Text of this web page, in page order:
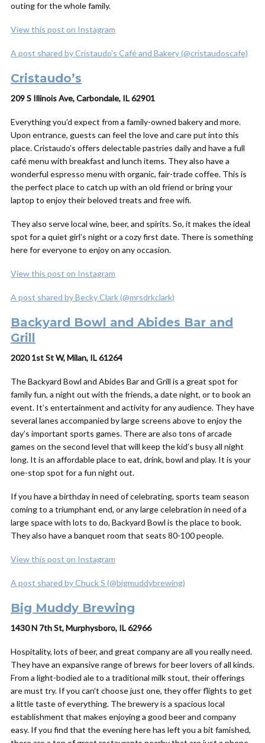
outing for the whole family.
View this post on Instagram
A post shared by Cristaudo’s Café and Bakery (@cristaudoscafe)
Cristaudo’s
209 S Illinois Ave, Carbondale, IL 62901
Everything you’d expect from a family-owned bakery and more.
Upon entrance, guests can feel the love and care put into this
place. Cristaudo’s offers delectable pastries daily and have a full
café menu with breakfast and lunch items. They also have a
wonderful espresso menu with organic, fair-trade coffee. This is
the perfect place to catch up with an old friend or bring your
laptop to enjoy their beloved treats and free wifi.
They also serve local wine, beer, and spirits. So, it makes the ideal
spot for a quiet girl’s night or a cozy first date. There is something
here for everyone to enjoy on any occasion.
View this post on Instagram
A post shared by Becky Clark (@mrsdrkclark)
Backyard Bowl and Abides Bar and
Grill
2020 1st St W, Milan, IL 61264
The Backyard Bowl and Abides Bar and Grill is a great spot for
family fun, a night out with the friends, a date night, or to book an
event. It’s entertainment and activity for any audience. They have
several lanes accompanied by large screens above to enjoy the
day’s important sports games. There are also tons of arcade
games on the second level that will keep the kid’s busy all night
long. It is an affordable place to eat, drink, bowl and play. It is your
one-stop spot for a fun night out.
If you have a birthday in need of celebrating, sports team season
coming to a triumphant end, or any large celebration in need of a
large space with lots to do, Backyard Bowl is the place to book.
They also have a banquet room that seats 80-100 people.
View this post on Instagram
A post shared by Chuck S (@bigmuddybrewing)
Big Muddy Brewing
1430 N 7th St, Murphysboro, IL 62966
Hospitality, lots of beer, and great company are all you really need.
They have an expansive range of brews for beer lovers of all kinds.
From a light-bodied ale to a traditional milk stout, their offerings
are must try. If you can’t choose just one, they offer flights to get
a little taste of everything. The brewery is a spacious local
establishment that makes enjoying a good beer and company
easy. If you find that the evening here has left you a bit famished,